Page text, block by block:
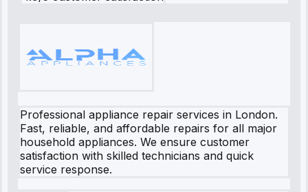
Professional appliance repair services in London.
Fast, reliable, and affordable repairs for all major
household appliances. We ensure customer
satisfaction with skilled technicians and quick
service response.